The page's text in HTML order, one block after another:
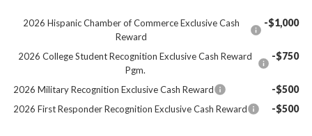
2026 Hispanic Chamber of Commerce Exclusive Cash
Reward
-$1,000
2026 College Student Recognition Exclusive Cash Reward
Pgm.
-$750
2026 Military Recognition Exclusive Cash Reward -$500
2026 First Responder Recognition Exclusive Cash Reward -$500